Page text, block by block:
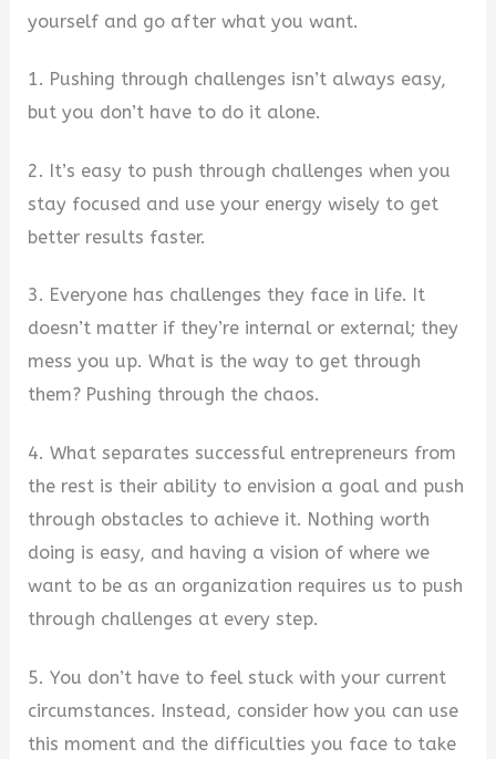
yourself and go after what you want.
1. Pushing through challenges isn’t always easy,
but you don’t have to do it alone.
2. It’s easy to push through challenges when you
stay focused and use your energy wisely to get
better results faster.
3. Everyone has challenges they face in life. It
doesn’t matter if they’re internal or external; they
mess you up. What is the way to get through
them? Pushing through the chaos.
4. What separates successful entrepreneurs from
the rest is their ability to envision a goal and push
through obstacles to achieve it. Nothing worth
doing is easy, and having a vision of where we
want to be as an organization requires us to push
through challenges at every step.
5. You don’t have to feel stuck with your current
circumstances. Instead, consider how you can use
this moment and the difficulties you face to take